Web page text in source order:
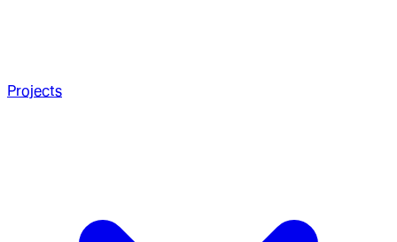
Projects